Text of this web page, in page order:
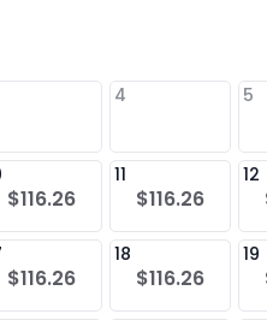
4 5
$116.26
11
$116.26
12
$116.26
18
$116.26
19